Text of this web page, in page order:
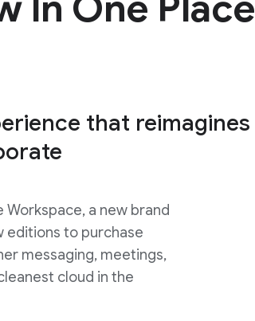
that reimagines
a new brand
editions to purchase
messaging, meetings,
cloud in the